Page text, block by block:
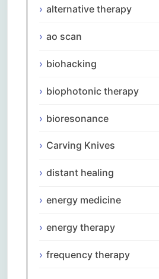
alternative therapy
ao scan
biohacking
biophotonic therapy
bioresonance
Carving Knives
distant healing
energy medicine
energy therapy
frequency therapy